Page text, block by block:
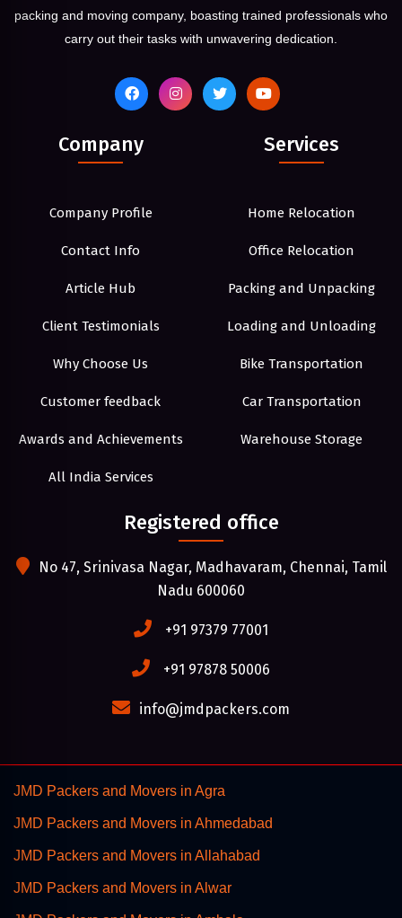
packing and moving company, boasting trained professionals who
carry out their tasks with unwavering dedication.
Company
Company Profile
Contact Info
Article Hub
Client Testimonials
Why Choose Us
Customer feedback
Awards and Achievements
All India Services
Services
Home Relocation
Office Relocation
Packing and Unpacking
Loading and Unloading
Bike Transportation
Car Transportation
Warehouse Storage
Registered office
No 47, Srinivasa Nagar, Madhavaram, Chennai, Tamil
Nadu 600060
+91 97379 77001
+91 97878 50006
info@jmdpackers.com
JMD Packers and Movers in Agra
JMD Packers and Movers in Ahmedabad
JMD Packers and Movers in Allahabad
JMD Packers and Movers in Alwar